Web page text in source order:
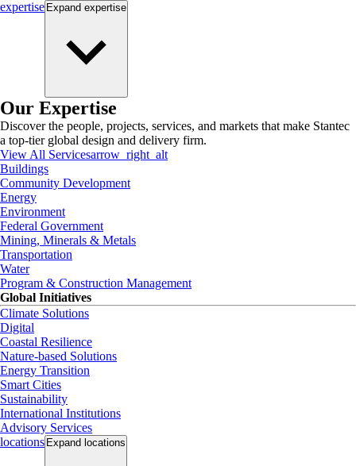
expertise Expand expertise
Our Expertise
Discover the people, projects, services, and markets that make Stantec
a top-tier global design and delivery firm.
View All Servicesarrow_right_alt
Buildings
Community Development
Energy
Environment
Federal Government
Mining, Minerals & Metals
Transportation
Water
Program & Construction Management
Global Initiatives
Climate Solutions
Digital
Coastal Resilience
Nature-based Solutions
Energy Transition
Smart Cities
Sustainability
International Institutions
Advisory Services
locations Expand locations